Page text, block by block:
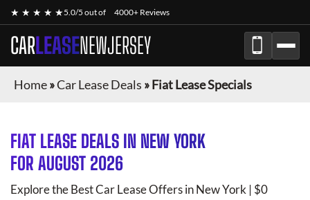
★ ★ ★ ★ ★5.0/5 out of 4000+ Reviews
CARLEASENEWJERSEY
Home»Car Lease Deals »Fiat Lease Specials
FIAT LEASE DEALS IN NEW YORK
FOR AUGUST 2026
Explore the Best Car Lease Offers in New York | $0